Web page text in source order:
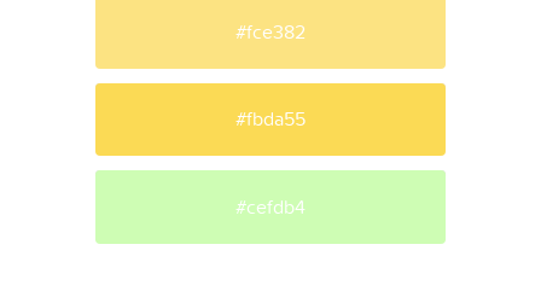
#fce382
#fbda55
#cefdb4